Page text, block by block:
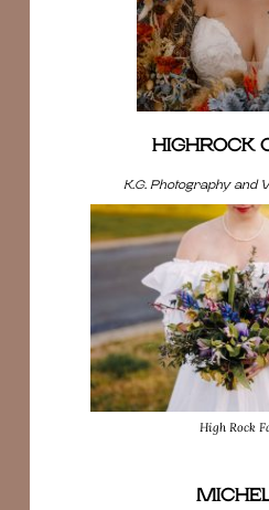
HIGHROCK
K.G. Photography and
High Rock